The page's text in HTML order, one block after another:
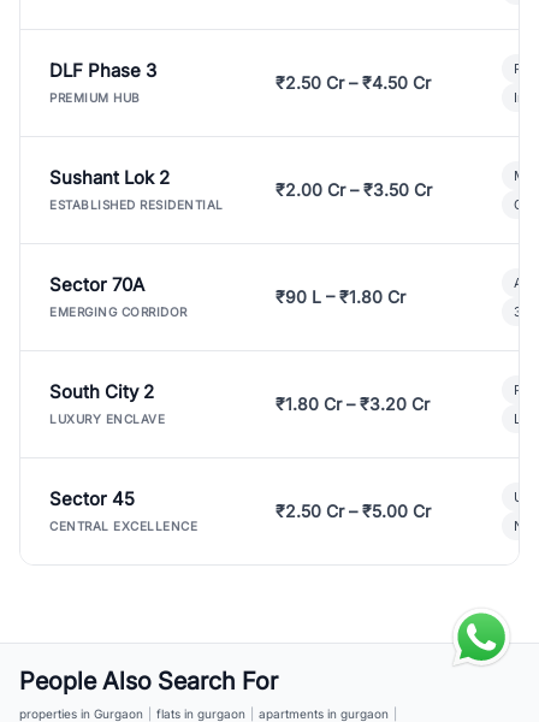
DLF Phase 3
PREMIUM HUB
₹2.50 Cr – ₹4.50 Cr
Sushant Lok 2
ESTABLISHED RESIDENTIAL
₹2.00 Cr – ₹3.50 Cr
Sector 70A
EMERGING CORRIDOR
₹90 L – ₹1.80 Cr
3
South City 2
LUXURY ENCLAVE
₹1.80 Cr – ₹3.20 Cr
Sector 45
CENTRAL EXCELLENCE
₹2.50 Cr – ₹5.00 Cr
People Also Search For
properties in Gurgaon flats in gurgaon apartments in gurgaon